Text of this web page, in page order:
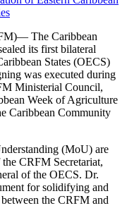
The Caribbean
its first bilateral
States (OECS)
was executed during
Ministerial Council,
Week of Agriculture
Caribbean Community
(MoU) are
CRFM Secretariat,
of the OECS. Dr.
for solidifying and
the CRFM and